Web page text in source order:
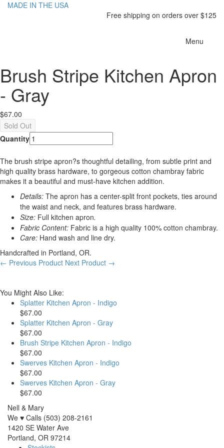
MADE IN THE USA
Free shipping on orders over $125
Menu
Brush Stripe Kitchen Apron
- Gray
$67.00
Quantity
The brush stripe apron?s thoughtful detailing, from subtle print and
high quality brass hardware, to gorgeous cotton chambray fabric
makes it a beautiful and must-have kitchen addition.
Details: The apron has a center-split front pockets, ties around
the waist and neck, and features brass hardware.
Size: Full kitchen apron.
Fabric Content: Fabric is a high quality 100% cotton chambray.
Care: Hand wash and line dry.
Handcrafted in Portland, OR.
← Previous Product Next Product →
You Might Also Like:
Splatter Kitchen Apron - Indigo
$67.00
Splatter Kitchen Apron - Gray
$67.00
Brush Stripe Kitchen Apron - Indigo
$67.00
Swerves Kitchen Apron - Indigo
$67.00
Swerves Kitchen Apron - Gray
$67.00
Nell & Mary
We ♥ Calls (503) 208-2161
1420 SE Water Ave
Portland, OR 97214